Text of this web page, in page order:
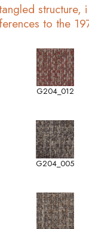
structure,
to the
G204_012
G204_005